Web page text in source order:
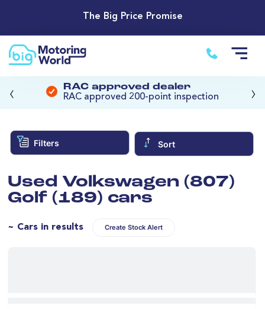
The Big Price Promise
RAC approved dealer
RAC approved 200-point inspection
‹ ›
Filters Sort
Used Volkswagen (807)
Golf (189) cars
~ Cars in results Create Stock Alert